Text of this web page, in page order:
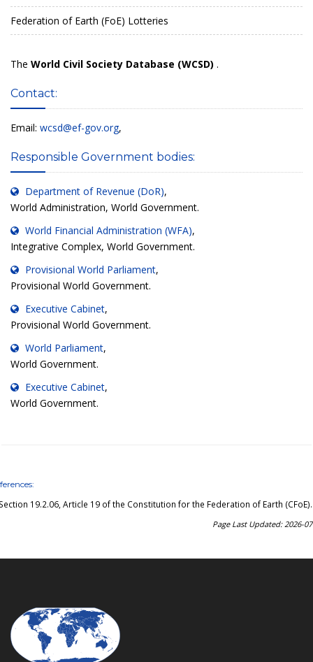
Federation of Earth (FoE) Lotteries
The World Civil Society Database (WCSD) .
Contact:
Email: wcsd@ef-gov.org,
Responsible Government bodies:
Department of Revenue (DoR),
World Administration, World Government.
World Financial Administration (WFA),
Integrative Complex, World Government.
Provisional World Parliament,
Provisional World Government.
Executive Cabinet,
Provisional World Government.
World Parliament,
World Government.
Executive Cabinet,
World Government.
19.2.06, Article 19 of the Constitution for the Federation of Earth (CFoE).
Page Last Updated: 2026-